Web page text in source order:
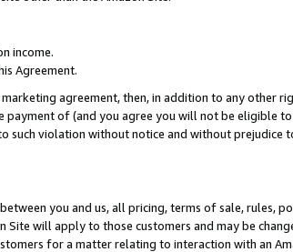
income.
Agreement.
agreement, then, in addition to any other
of (and you agree you will not be eligible to
such violation without notice and without prejudice
you and us, all pricing, terms of sale, rules,
will apply to those customers and may be
for a matter relating to interaction with an